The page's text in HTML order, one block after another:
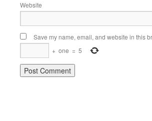
Website
Save my name, email, and website in this
+ one = 5